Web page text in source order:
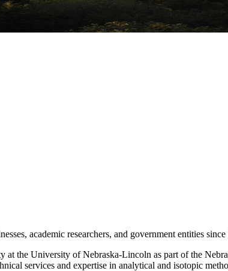
academic researchers, and government entities
at the University of Nebraska-Lincoln as part of the
services and expertise in analytical and isotopic